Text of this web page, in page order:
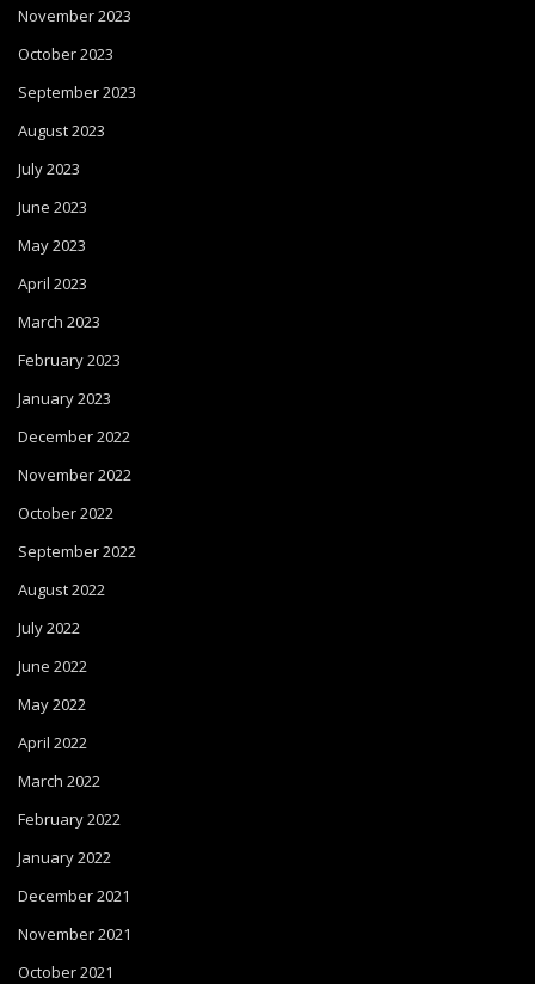
November 2023
October 2023
September 2023
August 2023
July 2023
June 2023
May 2023
April 2023
March 2023
February 2023
January 2023
December 2022
November 2022
October 2022
September 2022
August 2022
July 2022
June 2022
May 2022
April 2022
March 2022
February 2022
January 2022
December 2021
November 2021
October 2021